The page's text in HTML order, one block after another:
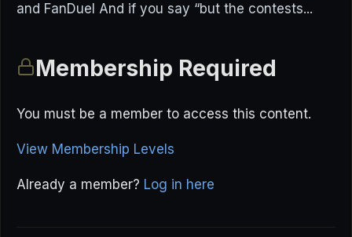
and FanDuel And if you say “but the contests...
Membership Required
You must be a member to access this content.
View Membership Levels
Already a member? Log in here